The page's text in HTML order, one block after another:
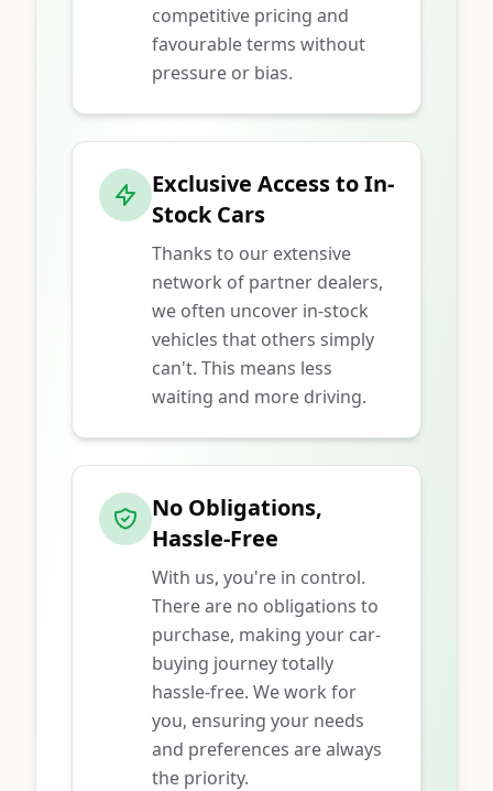
competitive pricing and
favourable terms without
pressure or bias.
Exclusive Access to In-
Stock Cars
Thanks to our extensive
network of partner dealers,
we often uncover in-stock
vehicles that others simply
can't. This means less
waiting and more driving.
No Obligations,
Hassle-Free
With us, you're in control.
There are no obligations to
purchase, making your car-
buying journey totally
hassle-free. We work for
you, ensuring your needs
and preferences are always
the priority.